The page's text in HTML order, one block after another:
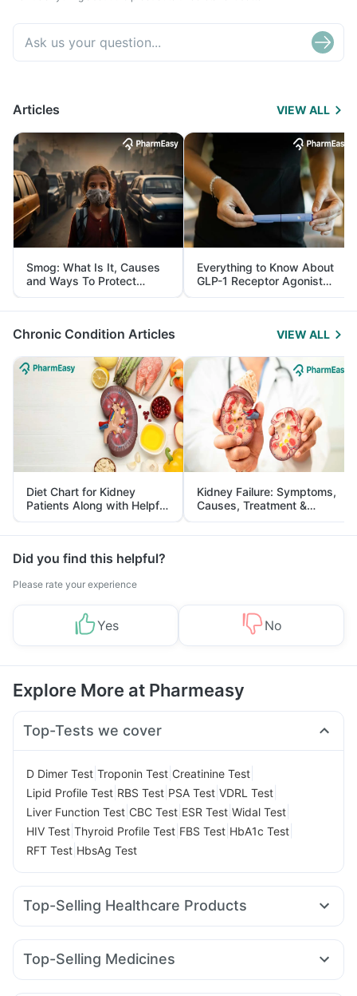
Articles VIEW ALL
Smog: What Is It, Causes
and Ways To Protect
Yourself From It
Everything to Know About
GLP-1 Receptor Agonist
and Its Role in Weight
Management
Chronic Condition Articles VIEW ALL
Diet Chart for Kidney
Patients Along with Helpful
Tips
Kidney Failure: Symptoms,
Causes, Treatment &
Prevention
Did you find this helpful?
Please rate your experience
Yes No
Explore More at Pharmeasy
Top-Tests we cover
D Dimer Test Troponin Test Creatinine Test
Lipid Profile Test RBS Test PSA Test VDRL Test
Liver Function Test CBC Test ESR Test Widal Test
HIV Test Thyroid Profile Test FBS Test HbA1c Test
RFT Test HbsAg Test
Top-Selling Healthcare Products
Himalaya Liv.52 Ds Prega News Pregnancy Test Kit
Himalaya Confido Tablets Unwanted 72
Top-Selling Medicines
Montair LC Rybelsus 3mg Rybelsus 7mg Orofer XT